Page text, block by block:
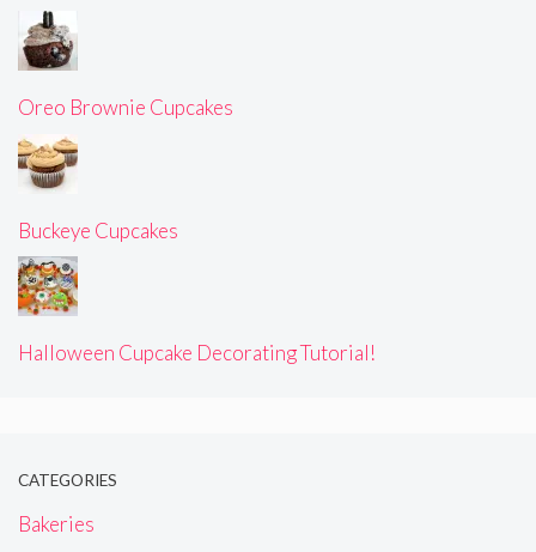
Oreo Brownie Cupcakes
Buckeye Cupcakes
Halloween Cupcake Decorating Tutorial!
CATEGORIES
Bakeries